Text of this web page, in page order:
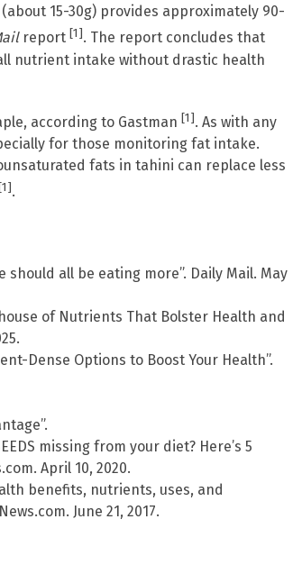
15-30g) provides approximately 90-
report [1]. The report concludes that
nutrient intake without drastic health
according to Gastman [1]. As with any
for those monitoring fat intake.
fats in tahini can replace less
[1].
all be eating more”. Daily Mail. May
of Nutrients That Bolster Health and
Dense Options to Boost Your Health”.
missing from your diet? Here’s 5
April 10, 2020.
benefits, nutrients, uses, and
June 21, 2017.